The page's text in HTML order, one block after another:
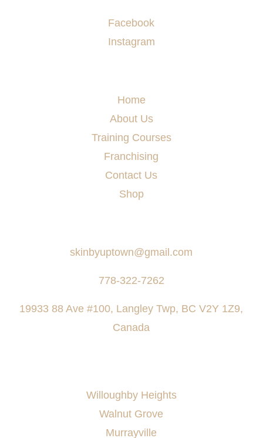
Facebook
Instagram
Home
About Us
Training Courses
Franchising
Contact Us
Shop
skinbyuptown@gmail.com
778-322-7262
19933 88 Ave #100, Langley Twp, BC V2Y 1Z9,
Canada
Willoughby Heights
Walnut Grove
Murrayville